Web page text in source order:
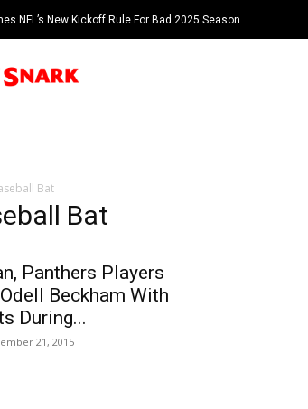
NFL’s New Kickoff Rule For Bad 2025 Season
Bat
Bat
Panthers Players
Beckham With
During...
21, 2015